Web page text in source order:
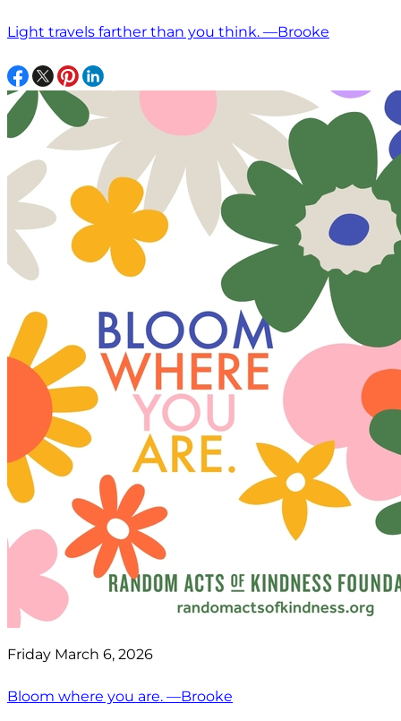
Light travels farther than you think. —Brooke
Friday March 6, 2026
Bloom where you are. —Brooke